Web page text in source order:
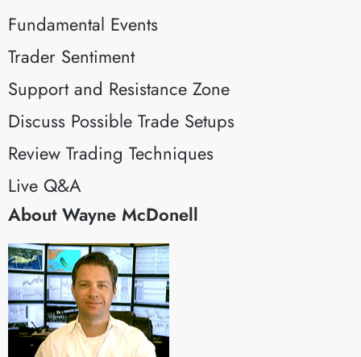
Fundamental Events
Trader Sentiment
Support and Resistance Zone
Discuss Possible Trade Setups
Review Trading Techniques
Live Q&A
About Wayne McDonell